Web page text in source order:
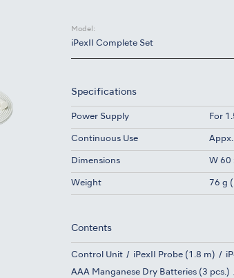
Model:
iPexII Complete Set
Specifications
Power Supply For
Continuous Use
Dimensions W 60
Weight 76 g
Contents
Control Unit iPexII Probe (1.8 m)
AAA Manganese Dry Batteries (3 pcs.)